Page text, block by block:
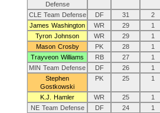
Defense
CLE Team Defense DF 31 2
James Washington
WR 29 1
Tyron Johnson
WR 29 1
Mason Crosby
PK 28 1
Trayveon Williams
RB 27 1
MIN Team Defense
DF 26 1
Stephen
Gostkowski
PK 25 1
K.J. Hamler WR 25 1
NE Team Defense
DF 24 1